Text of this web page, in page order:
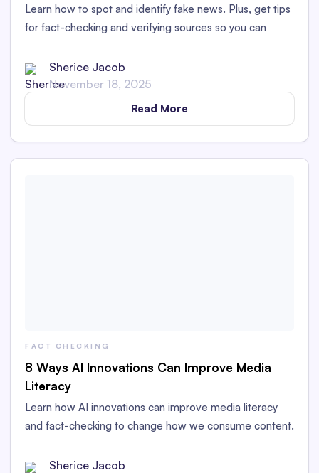
Learn how to spot and identify fake news. Plus, get tips
for fact-checking and verifying sources so you can
Sherice Jacob
November 18, 2025
Read More
FACT CHECKING
8 Ways AI Innovations Can Improve Media
Literacy
Learn how AI innovations can improve media literacy
and fact-checking to change how we consume content.
Sherice Jacob